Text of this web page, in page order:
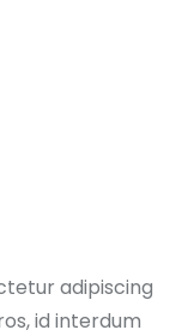
adipiscing
id interdum